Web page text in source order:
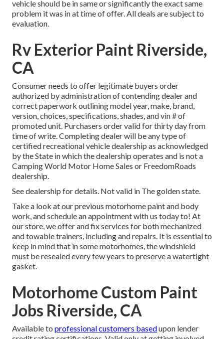
vehicle should be in same or significantly the exact same
problem it was in at time of offer. All deals are subject to
evaluation.
Rv Exterior Paint Riverside,
CA
Consumer needs to offer legitimate buyers order
authorized by administration of contending dealer and
correct paperwork outlining model year, make, brand,
version, choices, specifications, shades, and vin # of
promoted unit. Purchasers order valid for thirty day from
time of write. Completing dealer will be any type of
certified recreational vehicle dealership as acknowledged
by the State in which the dealership operates and is not a
Camping World Motor Home Sales or FreedomRoads
dealership.
See dealership for details. Not valid in The golden state.
Take a look at our previous motorhome paint and body
work, and schedule an appointment with us today to! At
our store, we offer and fix services for both mechanized
and towable trainers, including and repairs. It is essential to
keep in mind that in some motorhomes, the windshield
must be resealed every few years to preserve a watertight
gasket.
Motorhome Custom Paint
Jobs Riverside, CA
Available to professional customers basedupon lender